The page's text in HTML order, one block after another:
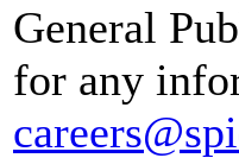
General
for any